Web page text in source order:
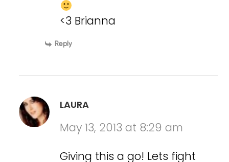
<3 Brianna
Reply
LAURA
May 13, 2013 at 8:29 am
Giving this a go! Lets fight